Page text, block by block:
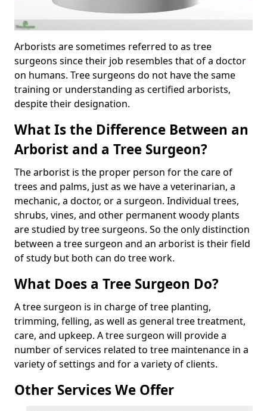
Arborists are sometimes referred to as tree
surgeons since their job resembles that of a doctor
on humans. Tree surgeons do not have the same
training or understanding as certified arborists,
despite their designation.
What Is the Difference Between an
Arborist and a Tree Surgeon?
The arborist is the proper person for the care of
trees and palms, just as we have a veterinarian, a
mechanic, a doctor, or a surgeon. Individual trees,
shrubs, vines, and other permanent woody plants
are studied by tree surgeons. So the only distinction
between a tree surgeon and an arborist is their field
of study but both can do tree work.
What Does a Tree Surgeon Do?
A tree surgeon is in charge of tree planting,
trimming, felling, as well as general tree treatment,
care, and upkeep. A tree surgeon will provide a
number of services related to tree maintenance in a
variety of settings and for a variety of clients.
Other Services We Offer